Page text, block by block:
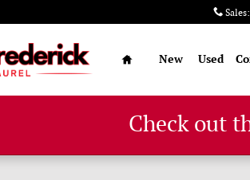
Sales:
Home
New Used
Check out
1500 TRADESMAN